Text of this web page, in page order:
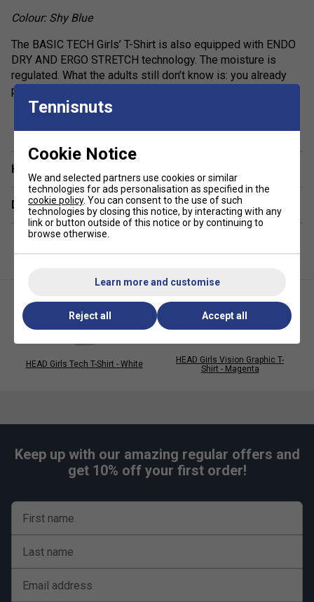
Colour: Shy Blue
The BASIC TECH Girls’ T-Shirt is also equipped with ENDO
DRY AND ERGO STRETCH technology. The moisture is
regulated. What the adults still don’t know is: you already
play a mean game of tennis.
Fit: Regular fit
Have a Question?
Delivery & returns
HEAD Girls Tech T-Shirt - White
HEAD Girls Vision Graphic T-
Shirt - Magenta
Keep up with our amazing regular offers and
get 10% off your first order!
First name
Last name
Email address
Tennisnuts
Cookie Notice
We and selected partners use cookies or similar
technologies for ads personalisation as specified in the
cookie policy. You can consent to the use of such
technologies by closing this notice, by interacting with any
link or button outside of this notice or by continuing to
browse otherwise.
Learn more and customise
Reject all Accept all